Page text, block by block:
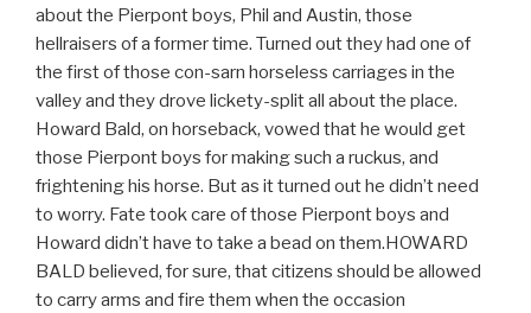
about the Pierpont boys, Phil and Austin, those
hellraisers of a former time. Turned out they had one of
the first of those con-sarn horseless carriages in the
valley and they drove lickety-split all about the place.
Howard Bald, on horseback, vowed that he would get
those Pierpont boys for making such a ruckus, and
frightening his horse. But as it turned out he didn’t need
to worry. Fate took care of those Pierpont boys and
Howard didn’t have to take a bead on them.HOWARD
BALD believed, for sure, that citizens should be allowed
to carry arms and fire them when the occasion